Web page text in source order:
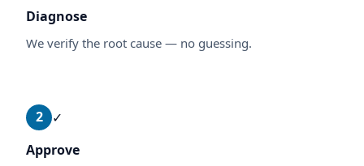
Diagnose
We verify the root cause — no guessing.
2
✓
Approve